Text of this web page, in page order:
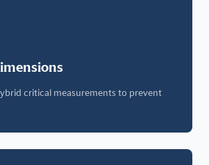
critical measurements to prevent